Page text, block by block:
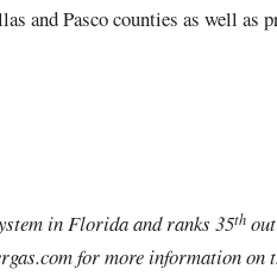
and Pasco counties as well as
in Florida and ranks 35th
for more information on